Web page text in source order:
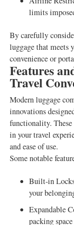
limits
By carefully
luggage that meets
convenience or
Features
Travel
Modern luggage
innovations
functionality. These
in your travel
and ease of use.
Some notable
Built-in
your
Expandable
packing